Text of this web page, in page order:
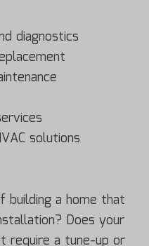
diagnostics
solutions
building a home that
Does your
require a tune-up or